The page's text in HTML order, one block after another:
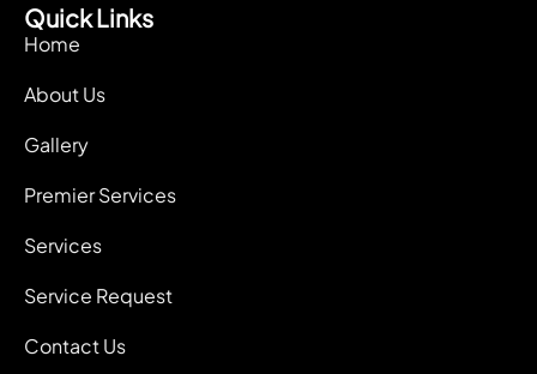
Quick Links
Home
About Us
Gallery
Premier Services
Services
Service Request
Contact Us